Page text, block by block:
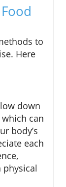
to
Here
down
can
body’s
each